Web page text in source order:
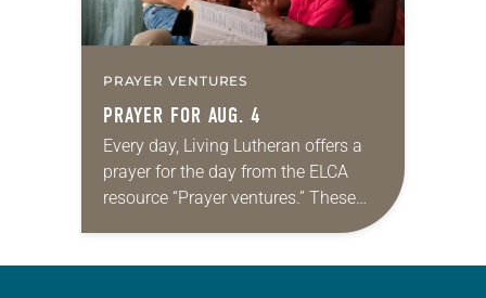
PRAYER VENTURES
PRAYER FOR AUG. 4
Every day, Living Lutheran offers a
prayer for the day from the ELCA
resource “Prayer ventures.” These
daily petitions are offered as a guide